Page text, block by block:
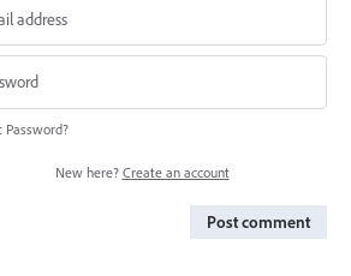
Password?
New here? Create an account
Post comment